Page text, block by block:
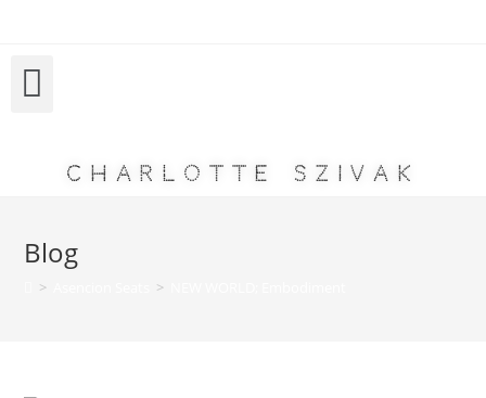
Charlotte Szivak
Blog
> >